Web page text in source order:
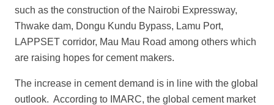
such as the construction of the Nairobi Expressway,
Thwake dam, Dongu Kundu Bypass, Lamu Port,
LAPPSET corridor, Mau Mau Road among others which
are raising hopes for cement makers.
The increase in cement demand is in line with the global
outlook. According to IMARC, the global cement market